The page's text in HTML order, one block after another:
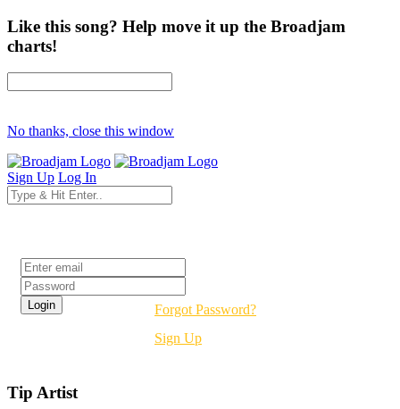
Like this song? Help move it up the Broadjam
charts!
No thanks, close this window
Sign Up Log In
Forgot Password?
Sign Up
Tip Artist